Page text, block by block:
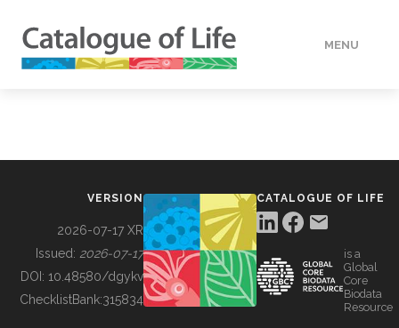
MENU
BUILDING COL
VERSION
2026-07-17 XR
Issued: 2026-07-17
DOI: 10.48580/dgykv
ChecklistBank:315834
CATALOGUE OF LIFE
is a
Global
Core
Biodata
Resource